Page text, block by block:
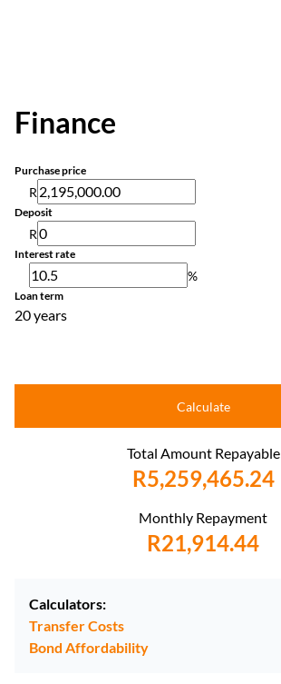
Finance
Purchase price
R
Deposit
R
Interest rate
%
Loan term
20 years
Calculate
Total Amount Repayable
R5,259,465.24
Monthly Repayment
R21,914.44
Calculators:
Transfer Costs
Bond Affordability